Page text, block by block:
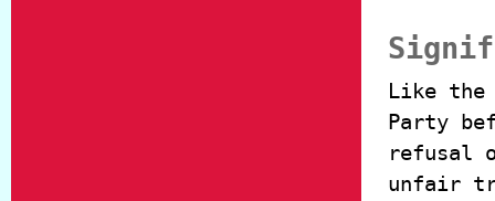
Like the
Party
refusal
unfair